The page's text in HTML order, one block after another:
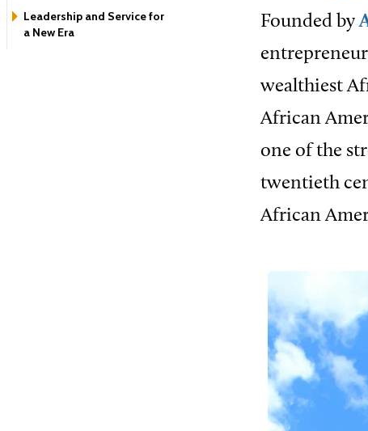
Leadership and Service for
a New Era
Founded by
wealthiest
African
one of the
twentieth
African